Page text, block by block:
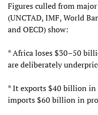
Figures culled from
(UNCTAD, IMF, World
and OECD) show:
* Africa loses $30–50
are deliberately
* It exports $40 billion in
imports $60 billion in